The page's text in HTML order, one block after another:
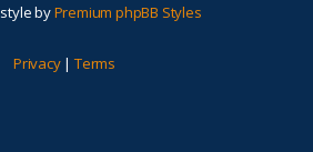
byPremium phpBB Styles
Privacy| Terms